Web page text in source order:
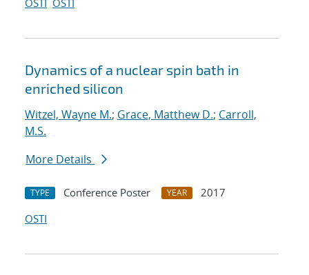
OSTI OSTI
Dynamics of a nuclear spin bath in
enriched silicon
Witzel, Wayne M.; Grace, Matthew D.; Carroll,
M.S.
More Details
TYPE Conference Poster YEAR
2017
OSTI